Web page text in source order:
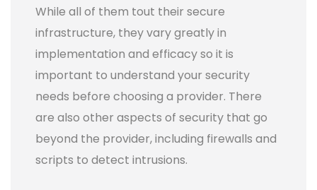
While all of them tout their secure
infrastructure, they vary greatly in
implementation and efficacy so it is
important to understand your security
needs before choosing a provider. There
are also other aspects of security that go
beyond the provider, including firewalls and
scripts to detect intrusions.